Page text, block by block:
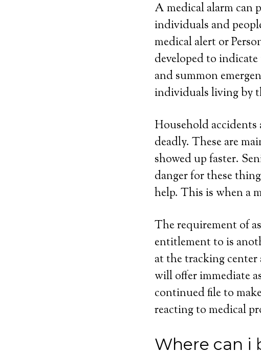
A medical alarm can
individuals and
medical alert or
developed to indicate
and summon
individuals living by
Household accidents
deadly. These are
showed up faster.
danger for these
help. This is when a
The requirement of
entitlement to is
at the tracking center
will offer immediate
continued file to
reacting to medical
Where can i